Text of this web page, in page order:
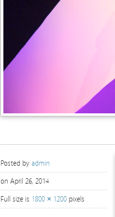
Posted by admin
on April 26, 2014
Full size is 1800 × 1200 pixels